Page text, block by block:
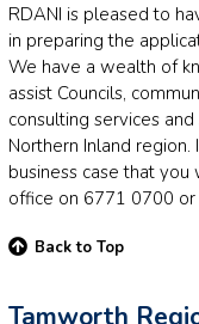
RDANI is pleased to
in preparing the
We have a wealth of
assist Councils,
consulting services
Northern Inland
business case that
office on 6771 0700
Back to Top
Tamworth